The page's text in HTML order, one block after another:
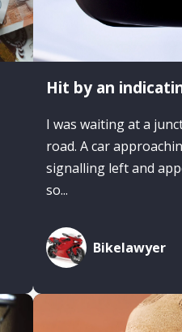
Hit by an
I was waiting at a
road. A car
signalling left and
so...
Bikelawyer